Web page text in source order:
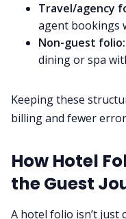
Travel/agency
agent bookings
Non-guest folio:
dining or spa
Keeping these
billing and fewer
How Hotel
the Guest
A hotel folio isn’t just